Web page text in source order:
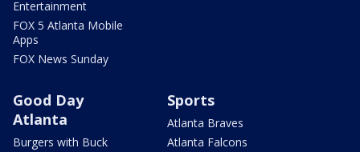
Entertainment
FOX 5 Atlanta Mobile
Apps
FOX News Sunday
Good Day
Atlanta
Burgers with Buck
Sports
Atlanta Braves
Atlanta Falcons